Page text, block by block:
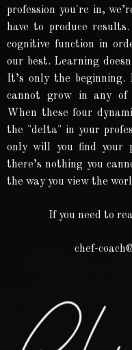
profession you're in,
have to produce
cognitive function in
our best. Learning
It’s only the beginning.
cannot grow in any of
When these four
the "delta" in your
only will you find your
there’s nothing you
the way you view the
If you need to
chef-